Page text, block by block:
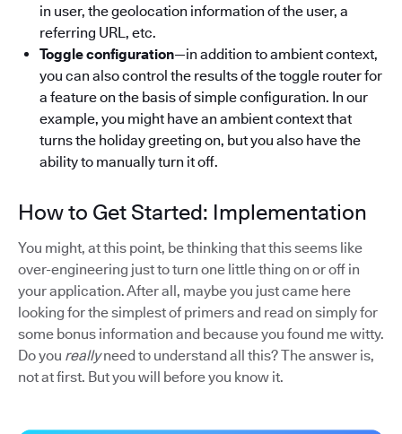
in user, the geolocation information of the user, a
referring URL, etc.
Toggle configuration—in addition to ambient context,
you can also control the results of the toggle router for
a feature on the basis of simple configuration. In our
example, you might have an ambient context that
turns the holiday greeting on, but you also have the
ability to manually turn it off.
How to Get Started: Implementation
You might, at this point, be thinking that this seems like
over-engineering just to turn one little thing on or off in
your application. After all, maybe you just came here
looking for the simplest of primers and read on simply for
some bonus information and because you found me witty.
Do you reallyneed to understand all this? The answer is,
not at first. But you will before you know it.